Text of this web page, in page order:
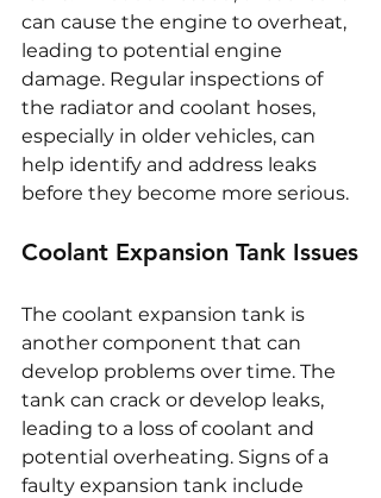
can cause the engine to overheat,
leading to potential engine
damage. Regular inspections of
the radiator and coolant hoses,
especially in older vehicles, can
help identify and address leaks
before they become more serious.
Coolant Expansion Tank Issues
The coolant expansion tank is
another component that can
develop problems over time. The
tank can crack or develop leaks,
leading to a loss of coolant and
potential overheating. Signs of a
faulty expansion tank include